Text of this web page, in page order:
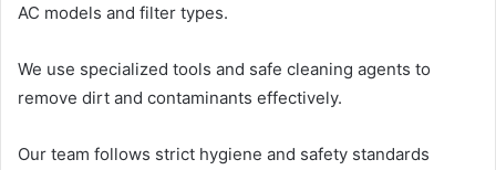
AC models and filter types.
We use specialized tools and safe cleaning agents to
remove dirt and contaminants effectively.
Our team follows strict hygiene and safety standards